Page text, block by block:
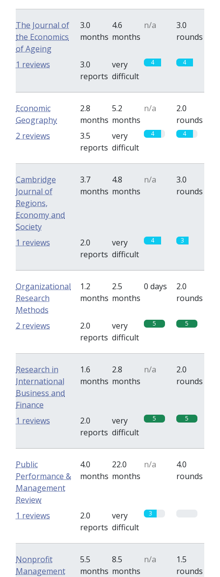
The Journal of
the Economics
of Ageing
3.0
months
4.6
months
n/a
3.0
rounds
3.0
reports
very
difficult
4 4
1 reviews
Economic
Geography
2.8
months
5.2
months
n/a
2.0
rounds
3.5
reports
very
difficult
4 4
2 reviews
Cambridge
Journal of
Regions,
Economy and
Society
3.7
months
4.8
months
n/a
3.0
rounds
2.0
reports
very
difficult
4 3
1 reviews
Organizational
Research
Methods
1.2
months
2.5
months
0 days
2.0
rounds
2.0
reports
very
difficult
5 5
2 reviews
Research in
International
Business and
Finance
1.6
months
2.8
months
n/a
2.0
rounds
2.0
reports
very
difficult
5 5
1 reviews
Public
Performance &
Management
Review
4.0
months
22.0
months
n/a
4.0
rounds
2.0
reports
very
difficult
3
1 reviews
Nonprofit
Management
5.5
months
8.5
months
n/a
1.5
rounds